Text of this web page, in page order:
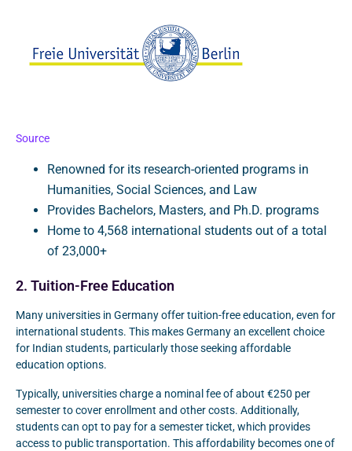
Source
Renowned for its research-oriented programs in
Humanities, Social Sciences, and Law
Provides Bachelors, Masters, and Ph.D. programs
Home to 4,568 international students out of a total
of 23,000+
2. Tuition-Free Education
Many universities in Germany offer tuition-free education, even for
international students. This makes Germany an excellent choice
for Indian students, particularly those seeking affordable
education options.
Typically, universities charge a nominal fee of about €250 per
semester to cover enrollment and other costs. Additionally,
students can opt to pay for a semester ticket, which provides
access to public transportation. This affordability becomes one of